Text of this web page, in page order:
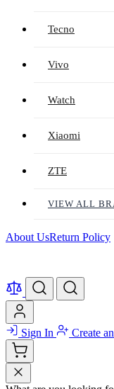
Tecno
Vivo
Watch
Xiaomi
ZTE
VIEW ALL
About UsReturn Policy
Sign In Create